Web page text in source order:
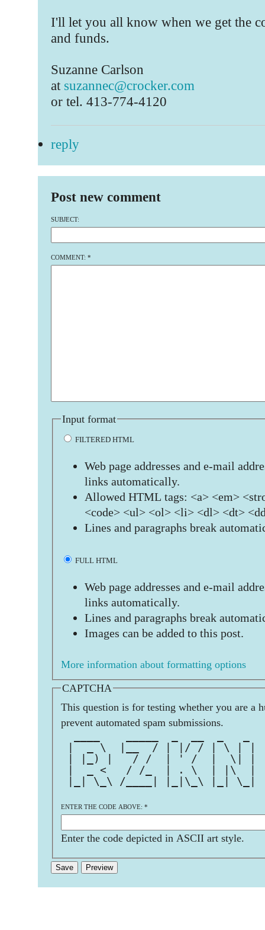
I'll let you all know when we get the
and funds.
Suzanne Carlson
at suzannec@crocker.com
or tel. 413-774-4120
reply
Post new comment
SUBJECT:
COMMENT: *
Input format
FILTERED HTML
Web page addresses and e-mail
links automatically.
Allowed HTML tags: <a> <em>
<code> <ul> <ol> <li> <dl> <dt>
Lines and paragraphs break
FULL HTML
Web page addresses and e-mail
links automatically.
Lines and paragraphs break
Images can be added to this post.
More information about formatting options
CAPTCHA
This question is for testing whether you are a
prevent automated spam submissions.
|  _ \  |__  / | |/ / | \ | |
| |_) |   / /  | ' /  |  \| |
|  _ <   / /_  | . \  | |\  | |
|_| \_\ /____| |_|\_\ |_| \_|
ENTER THE CODE ABOVE: *
Enter the code depicted in ASCII art style.